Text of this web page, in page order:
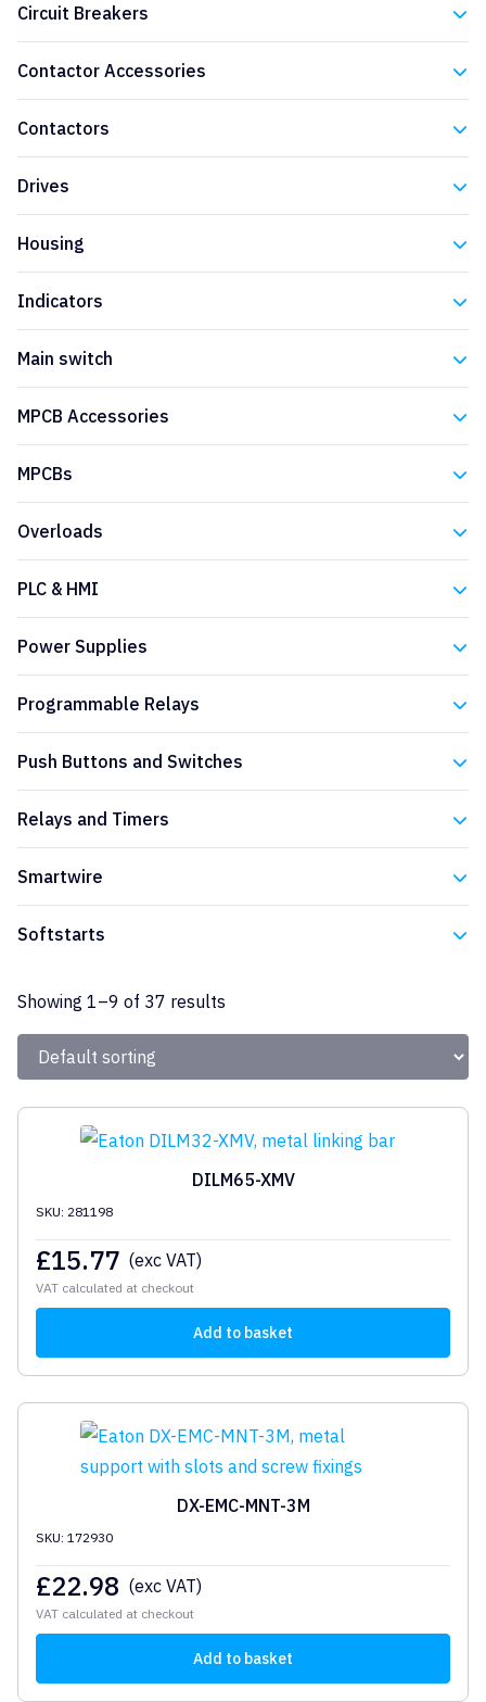
Circuit Breakers
Contactor Accessories
Contactors
Drives
Housing
Indicators
Main switch
MPCB Accessories
MPCBs
Overloads
PLC & HMI
Power Supplies
Programmable Relays
Push Buttons and Switches
Relays and Timers
Smartwire
Softstarts
Showing 1–9 of 37 results
DILM65-XMV
SKU: 281198
£15.77 (exc VAT)
VAT calculated at checkout
Add to basket
DX-EMC-MNT-3M
SKU: 172930
£22.98 (exc VAT)
VAT calculated at checkout
Add to basket